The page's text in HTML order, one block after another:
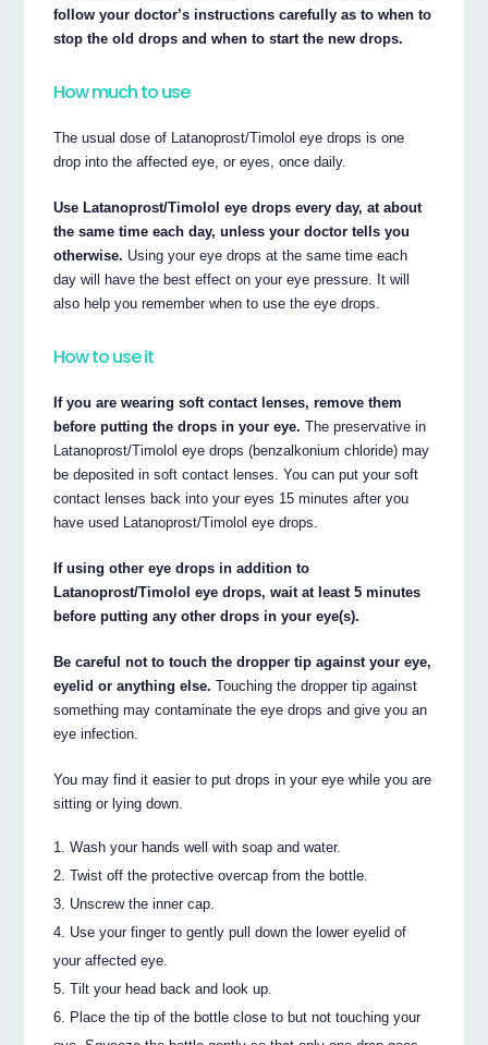
follow your doctor’s instructions carefully as to when to
stop the old drops and when to start the new drops.
How much to use
The usual dose of Latanoprost/Timolol eye drops is one
drop into the affected eye, or eyes, once daily.
Use Latanoprost/Timolol eye drops every day, at about
the same time each day, unless your doctor tells you
otherwise. Using your eye drops at the same time each
day will have the best effect on your eye pressure. It will
also help you remember when to use the eye drops.
How to use it
If you are wearing soft contact lenses, remove them
before putting the drops in your eye. The preservative in
Latanoprost/Timolol eye drops (benzalkonium chloride) may
be deposited in soft contact lenses. You can put your soft
contact lenses back into your eyes 15 minutes after you
have used Latanoprost/Timolol eye drops.
If using other eye drops in addition to
Latanoprost/Timolol eye drops, wait at least 5 minutes
before putting any other drops in your eye(s).
Be careful not to touch the dropper tip against your eye,
eyelid or anything else. Touching the dropper tip against
something may contaminate the eye drops and give you an
eye infection.
You may find it easier to put drops in your eye while you are
sitting or lying down.
Wash your hands well with soap and water.
Twist off the protective overcap from the bottle.
Unscrew the inner cap.
Use your finger to gently pull down the lower eyelid of
your affected eye.
Tilt your head back and look up.
Place the tip of the bottle close to but not touching your